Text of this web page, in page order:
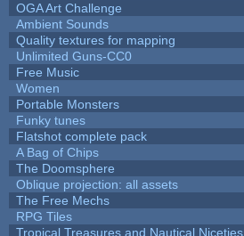
OGA Art Challenge
Ambient Sounds
Quality textures for mapping
Unlimited Guns-CC0
Free Music
Women
Portable Monsters
Funky tunes
Flatshot complete pack
A Bag of Chips
The Doomsphere
Oblique projection: all assets
The Free Mechs
RPG Tiles
Tropical Treasures and Nautical Niceties